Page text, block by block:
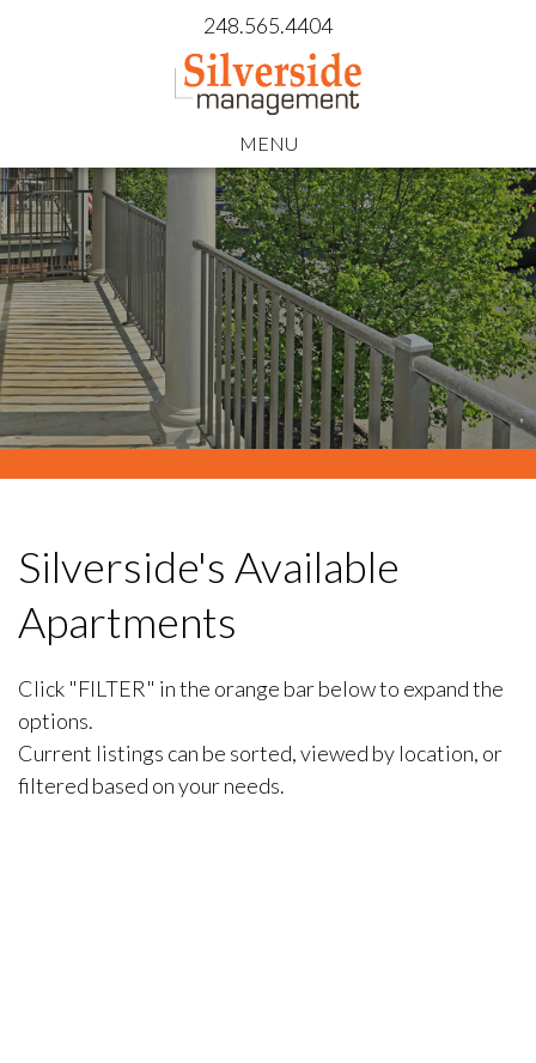
248.565.4404
MENU
Silverside's Available
Apartments
Click "FILTER" in the orange bar below to expand the
options.
Current listings can be sorted, viewed by location, or
filtered based on your needs.